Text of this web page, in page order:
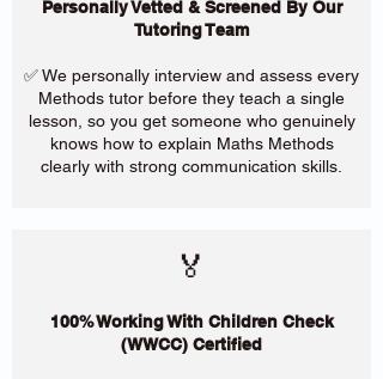
Personally Vetted & Screened By Our
Tutoring Team
✅ We personally interview and assess every
Methods tutor before they teach a single
lesson, so you get someone who genuinely
knows how to explain Maths Methods
clearly with strong communication skills.
🏅
100% Working With Children Check
(WWCC) Certified